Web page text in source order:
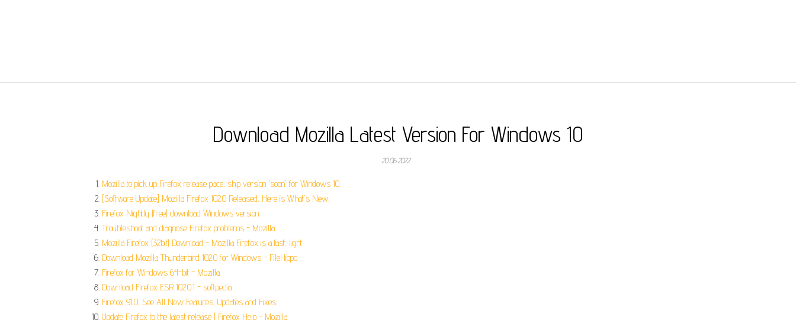
Download Mozilla Latest Version For Windows 10
20.06.2022
Mozilla to pick up Firefox release pace, ship version 'soon' for Windows 10.
[Software Update] Mozilla Firefox 102.0 Released, Here is What's New.
Firefox Nightly (free) download Windows version.
Troubleshoot and diagnose Firefox problems - Mozilla.
Mozilla Firefox (32bit) Download - Mozilla Firefox is a fast, light.
Download Mozilla Thunderbird 102.0 for Windows - FileHippo.
Firefox for Windows 64-bit - Mozilla.
Download Firefox ESR 102.0.1 - softpedia.
Firefox 91.0, See All New Features, Updates and Fixes.
Update Firefox to the latest release | Firefox Help - Mozilla.